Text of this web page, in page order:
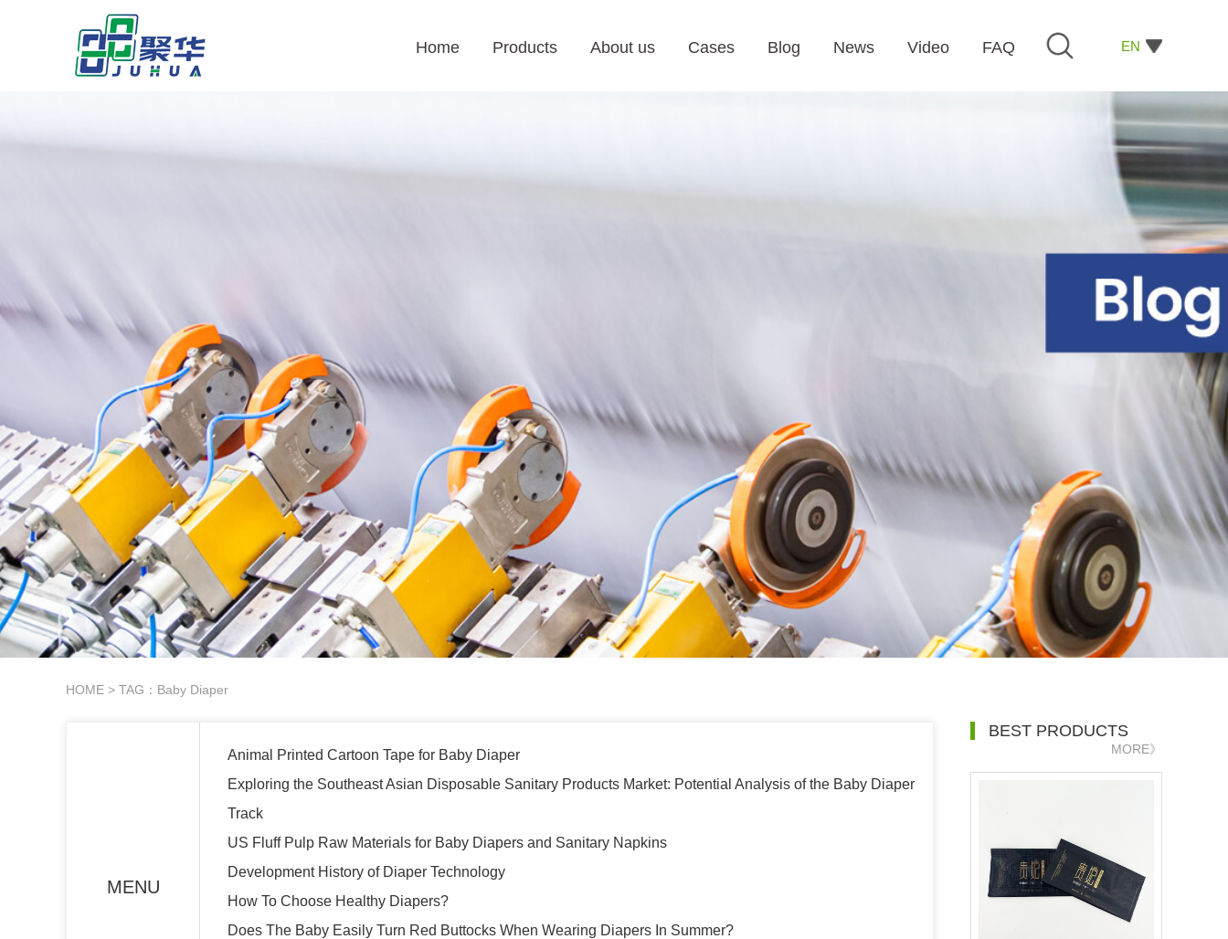
EN
Home Products About us Cases Blog News Video FAQ
HOME > TAG：Baby Diaper
MENU
Animal Printed Cartoon Tape for Baby Diaper
Exploring the Southeast Asian Disposable Sanitary Products Market: Potential Analysis of the Baby Diaper
Track
US Fluff Pulp Raw Materials for Baby Diapers and Sanitary Napkins
Development History of Diaper Technology
How To Choose Healthy Diapers?
Does The Baby Easily Turn Red Buttocks When Wearing Diapers In Summer?
BEST PRODUCTS
MORE》